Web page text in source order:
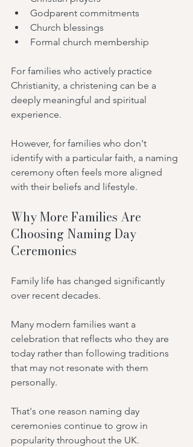
Godparent commitments
Church blessings
Formal church membership
For families who actively practice
Christianity, a christening can be a
deeply meaningful and spiritual
experience.
However, for families who don't
identify with a particular faith, a naming
ceremony often feels more aligned
with their beliefs and lifestyle.
Why More Families Are
Choosing Naming Day
Ceremonies
Family life has changed significantly
over recent decades.
Many modern families want a
celebration that reflects who they are
today rather than following traditions
that may not resonate with them
personally.
That's one reason naming day
ceremonies continue to grow in
popularity throughout the UK.